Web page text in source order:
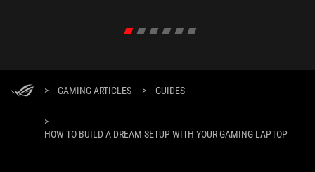
> GAMING ARTICLES > GUIDES
>
HOW TO BUILD A DREAM SETUP WITH YOUR GAMING LAPTOP